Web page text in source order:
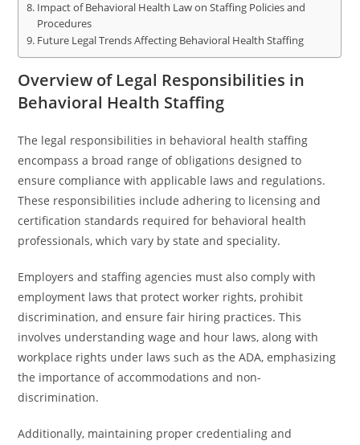
Impact of Behavioral Health Law on Staffing Policies and
Procedures
Future Legal Trends Affecting Behavioral Health Staffing
Overview of Legal Responsibilities in
Behavioral Health Staffing
The legal responsibilities in behavioral health staffing
encompass a broad range of obligations designed to
ensure compliance with applicable laws and regulations.
These responsibilities include adhering to licensing and
certification standards required for behavioral health
professionals, which vary by state and speciality.
Employers and staffing agencies must also comply with
employment laws that protect worker rights, prohibit
discrimination, and ensure fair hiring practices. This
involves understanding wage and hour laws, along with
workplace rights under laws such as the ADA, emphasizing
the importance of accommodations and non-
discrimination.
Additionally, maintaining proper credentialing and